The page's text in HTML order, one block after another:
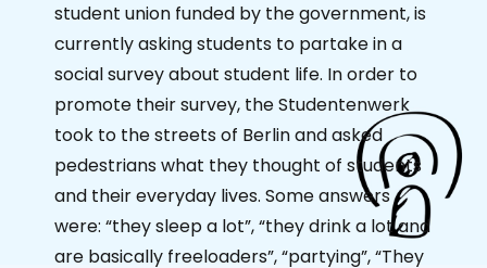
EMBED
student union funded by the government, is
currently asking students to partake in a
social survey about student life. In order to
promote their survey, the Studentenwerk
took to the streets of Berlin and asked
pedestrians what they thought of students
and their everyday lives. Some answers
were: “they sleep a lot”, “they drink a lot and
are basically freeloaders”, “partying”, “They